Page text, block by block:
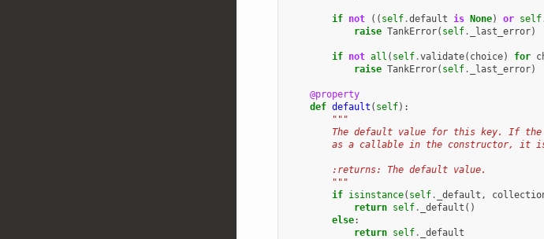
if not (( self.default is None) or self
raise TankError( self. _last_error)
if not all ( self.validate( choice) for
raise TankError( self. _last_error)
@property
def default ( self):
"""
The default value for this key. If
as a callable in the constructor, it
        :returns: The default value.
        """
if isinstance( self. _default ,
return self. _default ()
else:
return self. _default